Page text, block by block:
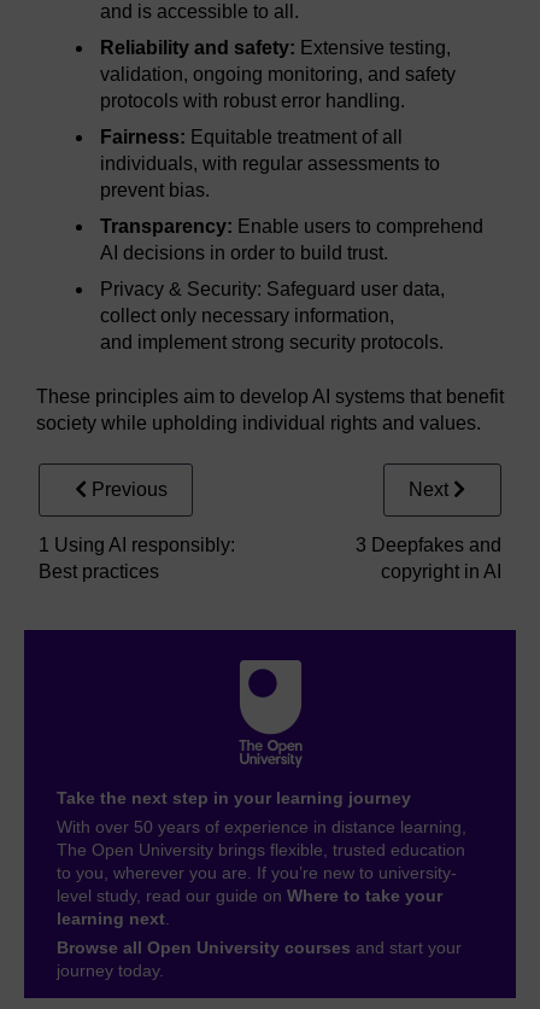
and is accessible to all.
Reliability and safety: Extensive testing,
validation, ongoing monitoring, and safety
protocols with robust error handling.
Fairness: Equitable treatment of all
individuals, with regular assessments to
prevent bias.
Transparency: Enable users to comprehend
AI decisions in order to build trust.
Privacy & Security: Safeguard user data,
collect only necessary information,
and implement strong security protocols.
These principles aim to develop AI systems that benefit
society while upholding individual rights and values.
Previous
1 Using AI responsibly:
Best practices
Next
3 Deepfakes and
copyright in AI
Take the next step in your learning journey
With over 50 years of experience in distance learning,
The Open University brings flexible, trusted education
to you, wherever you are. If you’re new to university-
level study, read our guide on Where to take your
learning next.
Browse all Open University courses and start your
journey today.